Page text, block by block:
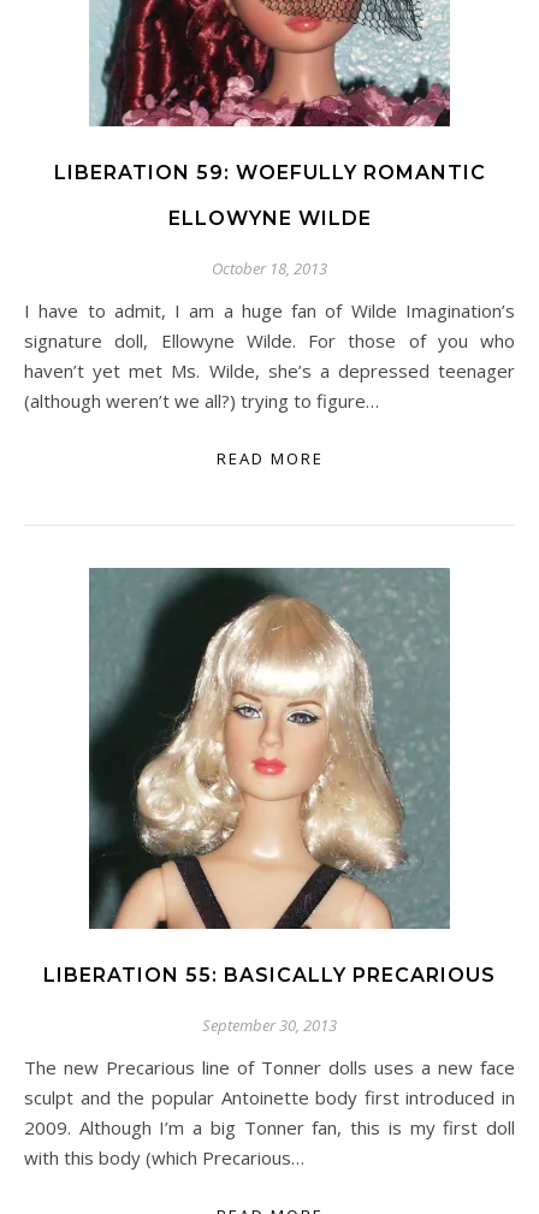
LIBERATION 59: WOEFULLY ROMANTIC
ELLOWYNE WILDE
October 18, 2013
I have to admit, I am a huge fan of Wilde Imagination’s
signature doll, Ellowyne Wilde. For those of you who
haven’t yet met Ms. Wilde, she’s a depressed teenager
(although weren’t we all?) trying to figure…
READ MORE
LIBERATION 55: BASICALLY PRECARIOUS
September 30, 2013
The new Precarious line of Tonner dolls uses a new face
sculpt and the popular Antoinette body first introduced in
2009. Although I’m a big Tonner fan, this is my first doll
with this body (which Precarious…